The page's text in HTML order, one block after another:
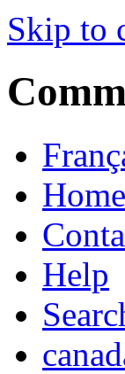
Skip to
Home
Help